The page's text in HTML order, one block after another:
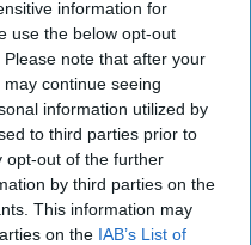
information for
use the below opt-out
note that after your
continue seeing
information utilized by
to third parties prior to
opt-out of the further
by third parties on the
This information may
on the IAB’s List of
S. McCainin the
August 2017
the combined deaths of
in the South China
operations and
claims. Beginning
four such operations